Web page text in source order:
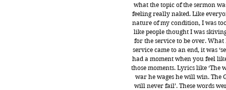
what the topic of the sermon
feeling really naked. Like
nature of my condition, I was
like people thought I was
for the service to be over.
service came to an end, it was
had a moment when you feel
those moments. Lyrics like
war he wages he will win. The
will never fail’. These words